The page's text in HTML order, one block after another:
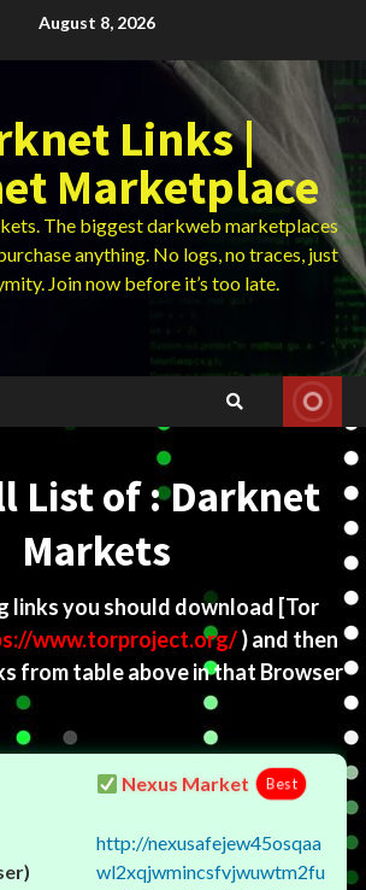
August 8, 2026
Links |
Marketplace
The biggest darkweb marketplaces
anything. No logs, no traces, just
Join now before it’s too late.
List of : Darknet
Markets
links you should download [Tor
www.torproject.org/) and then
from table above in that Browser
Nexus Market Best
http://nexusafejew45osqaa
wl2xqjwmincsfvjwuwtm2fu